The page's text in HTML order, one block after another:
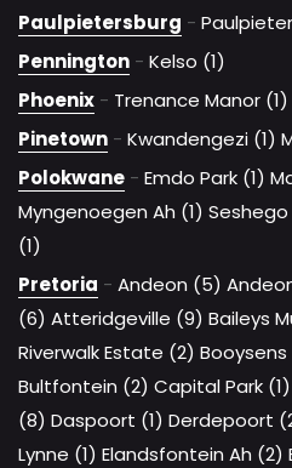
Paulpietersburg -
Pennington - Kelso (1)
Phoenix - Trenance Manor (1)
Pinetown - Kwandengezi (1)
Polokwane - Emdo Park (1)
Myngenoegen Ah (1) Seshego
(1)
Pretoria - Andeon (5)
(6) Atteridgeville (9) Baileys
Riverwalk Estate (2) Booysens
Bultfontein (2) Capital Park (1)
(8) Daspoort (1) Derdepoort
Lynne (1) Elandsfontein Ah (2)